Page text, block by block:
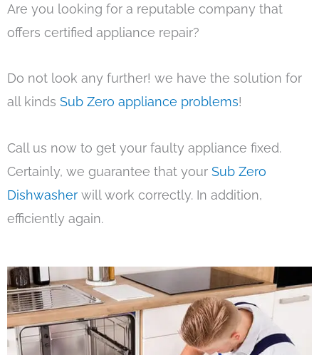
Are you looking for a reputable company that
offers certified appliance repair?
Do not look any further! we have the solution for
all kinds Sub Zero appliance problems!
Call us now to get your faulty appliance fixed.
Certainly, we guarantee that your Sub Zero
Dishwasher will work correctly. In addition,
efficiently again.